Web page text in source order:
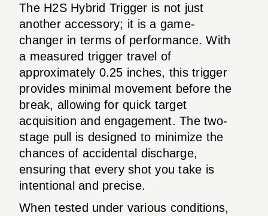
The H2S Hybrid Trigger is not just
another accessory; it is a game-
changer in terms of performance. With
a measured trigger travel of
approximately 0.25 inches, this trigger
provides minimal movement before the
break, allowing for quick target
acquisition and engagement. The two-
stage pull is designed to minimize the
chances of accidental discharge,
ensuring that every shot you take is
intentional and precise.
When tested under various conditions,